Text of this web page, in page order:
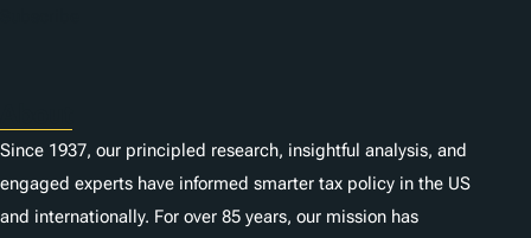
Since 1937, our principled research, insightful analysis, and
engaged experts have informed smarter tax policy in the US
and internationally. For over 85 years, our mission has